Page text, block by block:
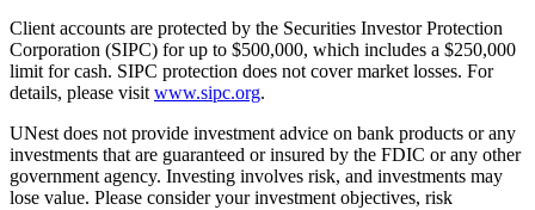
Client accounts are protected by the Securities Investor Protection
Corporation (SIPC) for up to $500,000, which includes a $250,000
limit for cash. SIPC protection does not cover market losses. For
details, please visit www.sipc.org.
UNest does not provide investment advice on bank products or any
investments that are guaranteed or insured by the FDIC or any other
government agency. Investing involves risk, and investments may
lose value. Please consider your investment objectives, risk